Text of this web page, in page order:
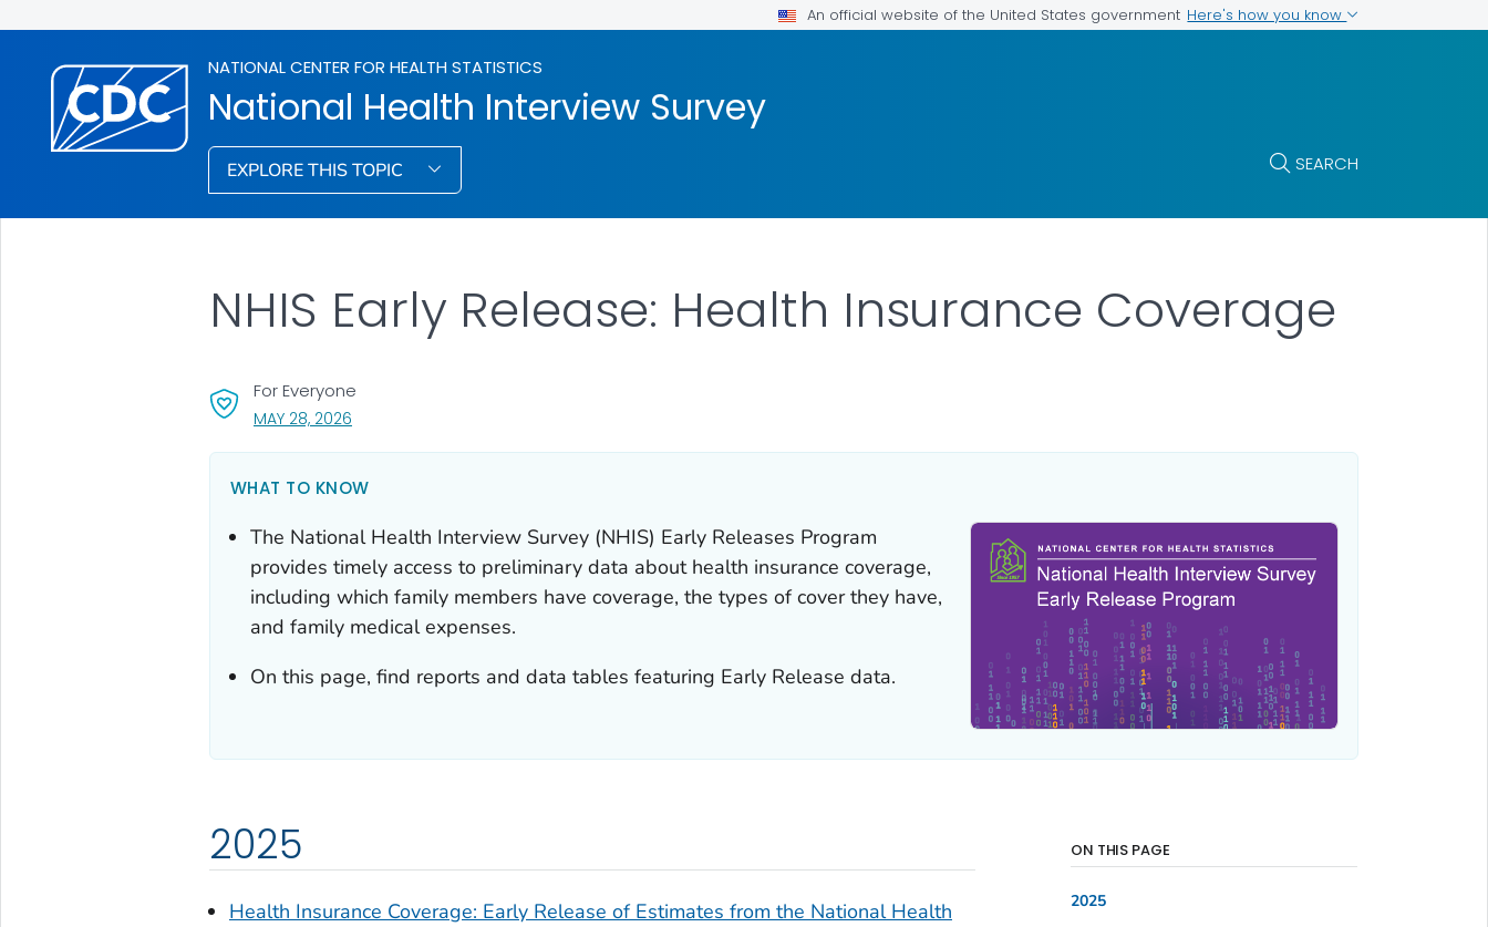
An official website of the United States government Here's how you know
NATIONAL CENTER FOR HEALTH STATISTICS
National Health Interview Survey
EXPLORE THIS TOPIC SEARCH
NHIS Early Release: Health Insurance Coverage
For Everyone
MAY 28, 2026, VISIT LINK FOR DETAILS.
WHAT TO KNOW
The National Health Interview Survey (NHIS) Early Releases Program
provides timely access to preliminary data about health insurance coverage,
including which family members have coverage, the types of cover they have,
and family medical expenses.
On this page, find reports and data tables featuring Early Release data.
2025
Health Insurance Coverage: Early Release of Estimates from the National Health
ON THIS PAGE
2025